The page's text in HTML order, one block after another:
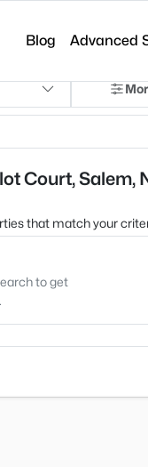
Blog Advanced
Court, Salem,
that match your
to get